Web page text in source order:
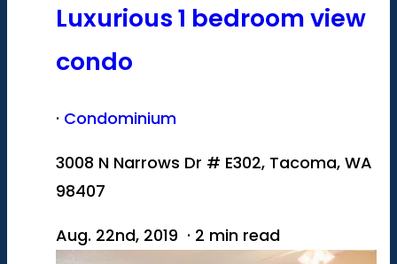
Luxurious 1 bedroom view
condo
· Condominium
3008 N Narrows Dr # E302, Tacoma, WA
98407
Aug. 22nd, 2019 · 2 min read